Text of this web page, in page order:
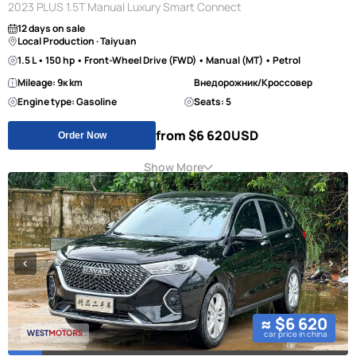
2023 PLUS 1.5T Manual Luxury Smart Connect
12 days on sale
Local Production · Taiyuan
1.5 L • 150 hp • Front-Wheel Drive (FWD) • Manual (MT) • Petrol
Mileage: 9к km
Внедорожник/Кроссовер
Engine type: Gasoline
Seats: 5
Order Now from $6 620USD
Show More
≈ $6 620
car price in china